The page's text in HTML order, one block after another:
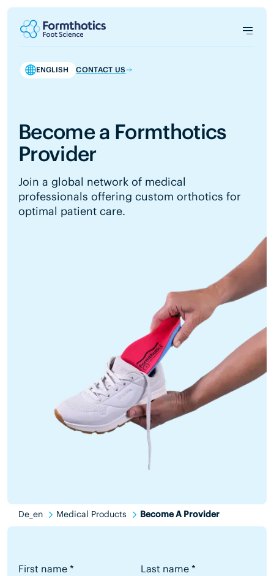
ENGLISH CONTACT US
Become a Formthotics
Provider
Join a global network of medical
professionals offering custom orthotics for
optimal patient care.
De_en Medical Products Become A Provider
reseller lead form
First name * Last name *